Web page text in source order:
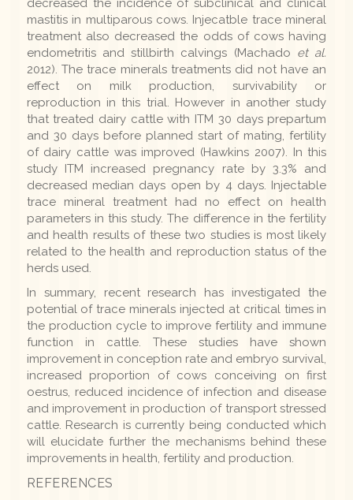
decreased the incidence of subclinical and clinical
mastitis in multiparous cows. Injecatble trace mineral
treatment also decreased the odds of cows having
endometritis and stillbirth calvings (Machado et al.
2012). The trace minerals treatments did not have an
effect on milk production, survivability or
reproduction in this trial. However in another study
that treated dairy cattle with ITM 30 days prepartum
and 30 days before planned start of mating, fertility
of dairy cattle was improved (Hawkins 2007). In this
study ITM increased pregnancy rate by 3.3% and
decreased median days open by 4 days. Injectable
trace mineral treatment had no effect on health
parameters in this study. The difference in the fertility
and health results of these two studies is most likely
related to the health and reproduction status of the
herds used.
In summary, recent research has investigated the
potential of trace minerals injected at critical times in
the production cycle to improve fertility and immune
function in cattle. These studies have shown
improvement in conception rate and embryo survival,
increased proportion of cows conceiving on first
oestrus, reduced incidence of infection and disease
and improvement in production of transport stressed
cattle. Research is currently being conducted which
will elucidate further the mechanisms behind these
improvements in health, fertility and production.
REFERENCES